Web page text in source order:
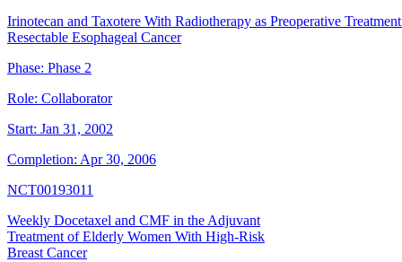
Irinotecan and Taxotere With Radiotherapy as Preoperative
Resectable Esophageal Cancer
Phase: Phase 2
Role: Collaborator
Start: Jan 31, 2002
Completion: Apr 30, 2006
NCT00193011
Weekly Docetaxel and CMF in the Adjuvant
Treatment of Elderly Women With High-Risk
Breast Cancer